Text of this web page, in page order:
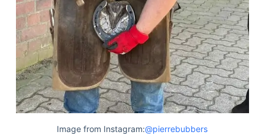
Image from Instagram:@pierrebubbers